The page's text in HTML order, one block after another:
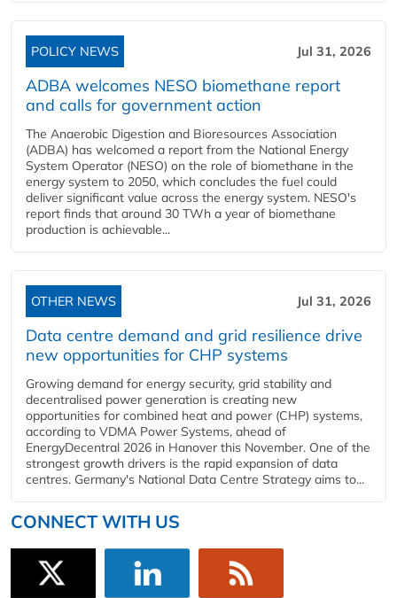
POLICY NEWS Jul 31, 2026
ADBA welcomes NESO biomethane report
and calls for government action
The Anaerobic Digestion and Bioresources Association
(ADBA) has welcomed a report from the National Energy
System Operator (NESO) on the role of biomethane in the
energy system to 2050, which concludes the fuel could
deliver significant value across the energy system. NESO's
report finds that around 30 TWh a year of biomethane
production is achievable...
OTHER NEWS Jul 31, 2026
Data centre demand and grid resilience drive
new opportunities for CHP systems
Growing demand for energy security, grid stability and
decentralised power generation is creating new
opportunities for combined heat and power (CHP) systems,
according to VDMA Power Systems, ahead of
EnergyDecentral 2026 in Hanover this November. One of the
strongest growth drivers is the rapid expansion of data
centres. Germany's National Data Centre Strategy aims to...
CONNECT WITH US